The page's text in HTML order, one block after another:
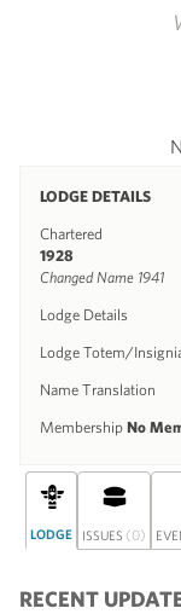
LODGE DETAILS
Chartered
1928
Changed Name 1941
Lodge Details
Lodge Totem/
Name Translation
Membership No
LODGE ISSUES (0)
RECENT